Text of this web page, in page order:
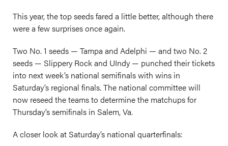
This year, the top seeds fared a little better, although there
were a few surprises once again.
Two No. 1 seeds — Tampa and Adelphi — and two No. 2
seeds — Slippery Rock and UIndy — punched their tickets
into next week’s national semifinals with wins in
Saturday’s regional finals. The national committee will
now reseed the teams to determine the matchups for
Thursday’s semifinals in Salem, Va.
A closer look at Saturday’s national quarterfinals: